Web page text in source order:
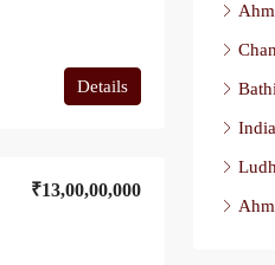
Details
₹13,00,00,000
India